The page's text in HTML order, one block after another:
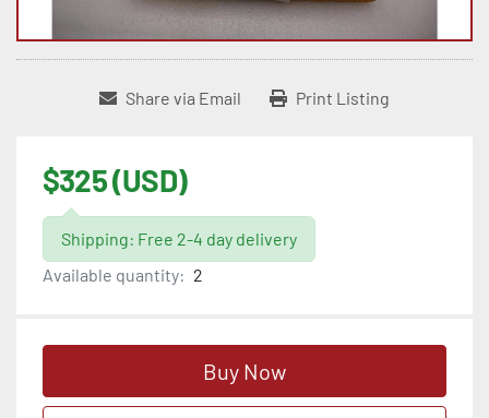
Share via Email Print Listing
$325 (USD)
Shipping: Free 2-4 day delivery
Available quantity: 2
Buy Now